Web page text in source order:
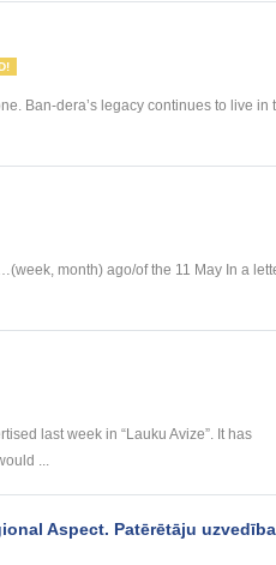
Ban-dera’s legacy continues to live in
month) ago/of the 11 May In a
last week in “Lauku Avize”. It has
...
Aspect. Patērētāju